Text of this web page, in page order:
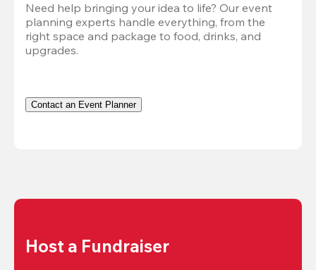
Need help bringing your idea to life? Our event
planning experts handle everything, from the
right space and package to food, drinks, and
upgrades.
Contact an Event Planner
Host a Fundraiser